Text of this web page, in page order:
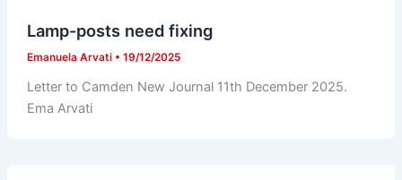
Lamp-posts need fixing
Emanuela Arvati • 19/12/2025
Letter to Camden New Journal 11th December 2025.
Ema Arvati